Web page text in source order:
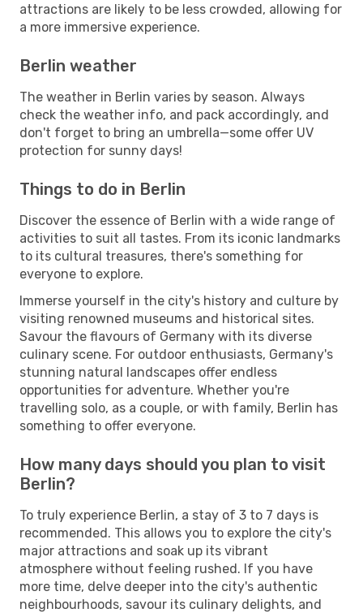
attractions are likely to be less crowded, allowing for
a more immersive experience.
Berlin weather
The weather in Berlin varies by season. Always
check the weather info, and pack accordingly, and
don't forget to bring an umbrella—some offer UV
protection for sunny days!
Things to do in Berlin
Discover the essence of Berlin with a wide range of
activities to suit all tastes. From its iconic landmarks
to its cultural treasures, there's something for
everyone to explore.
Immerse yourself in the city's history and culture by
visiting renowned museums and historical sites.
Savour the flavours of Germany with its diverse
culinary scene. For outdoor enthusiasts, Germany's
stunning natural landscapes offer endless
opportunities for adventure. Whether you're
travelling solo, as a couple, or with family, Berlin has
something to offer everyone.
How many days should you plan to visit
Berlin?
To truly experience Berlin, a stay of 3 to 7 days is
recommended. This allows you to explore the city's
major attractions and soak up its vibrant
atmosphere without feeling rushed. If you have
more time, delve deeper into the city's authentic
neighbourhoods, savour its culinary delights, and